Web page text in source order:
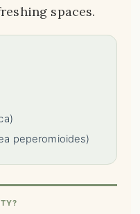
spaces.
peperomioides)